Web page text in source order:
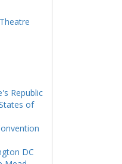
Republic
of
DC